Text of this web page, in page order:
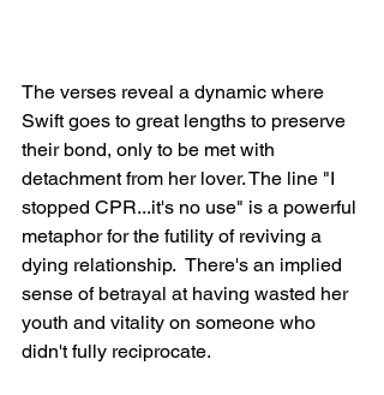
The verses reveal a dynamic where
Swift goes to great lengths to preserve
their bond, only to be met with
detachment from her lover. The line "I
stopped CPR...it's no use" is a powerful
metaphor for the futility of reviving a
dying relationship.  There's an implied
sense of betrayal at having wasted her
youth and vitality on someone who
didn't fully reciprocate.